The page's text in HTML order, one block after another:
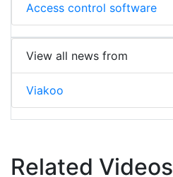
Access control software
View all news from
Viakoo
Related Videos